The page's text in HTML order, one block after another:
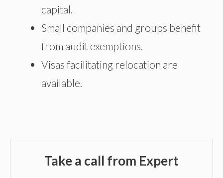
capital.
Small companies and groups benefit
from audit exemptions.
Visas facilitating relocation are
available.
Take a call from Expert